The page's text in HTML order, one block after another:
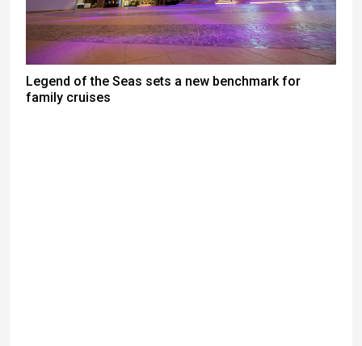
Legend of the Seas sets a new benchmark for
family cruises